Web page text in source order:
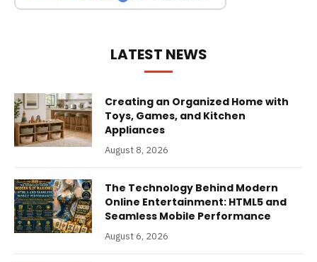
LATEST NEWS
Creating an Organized Home with
Toys, Games, and Kitchen
Appliances
August 8, 2026
The Technology Behind Modern
Online Entertainment: HTML5 and
Seamless Mobile Performance
August 6, 2026